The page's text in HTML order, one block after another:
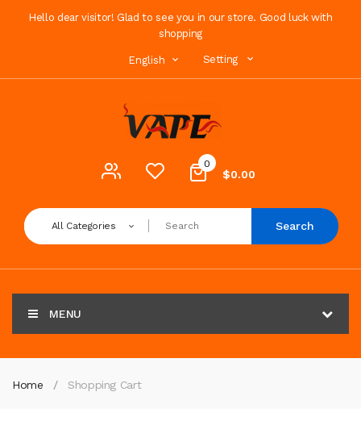
Hello dear visitor! Glad to see you in our store. Good luck with
shopping
English Setting
0
$0.00
All Categories Search
MENU
Home Shopping Cart